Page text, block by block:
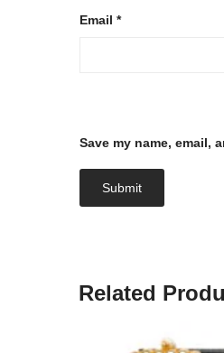
Email *
Save my name, email,
Related